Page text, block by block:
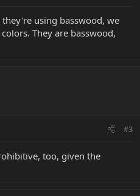
using basswood, we
They are basswood,
#3
too, given the